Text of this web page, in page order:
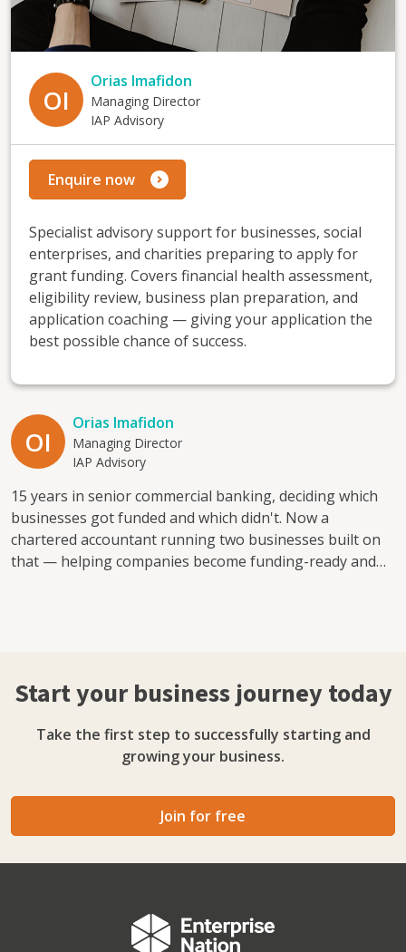
OI
Orias Imafidon
Managing Director
IAP Advisory
Enquire now
Specialist advisory support for businesses, social
enterprises, and charities preparing to apply for
grant funding. Covers financial health assessment,
eligibility review, business plan preparation, and
application coaching — giving your application the
best possible chance of success.
OI
Orias Imafidon
Managing Director
IAP Advisory
15 years in senior commercial banking, deciding which
businesses got funded and which didn't. Now a
chartered accountant running two businesses built on
that — helping companies become funding-ready and
honest.
Start your business journey today
Take the first step to successfully starting and
growing your business.
Join for free